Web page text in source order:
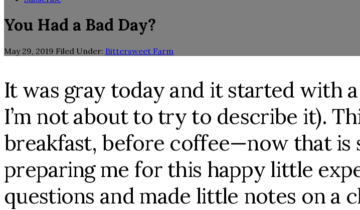
You Had a Bad Day?
May 29, 2019 Filed Under: Bittersweet Farm
It was gray today and it started with
I’m not about to try to describe it).
breakfast, before coffee—now that is
preparing me for this happy little
questions and made little notes on a